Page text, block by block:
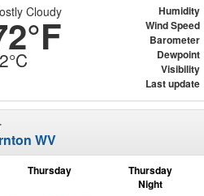
Cloudy Humidity
Wind Speed
Barometer
Dewpoint
Visibility
Last update
WV
Thursday
Thursday
Night